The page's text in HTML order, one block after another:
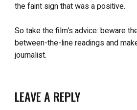
the faint sign that was a positive.
So take the film’s advice: beware
between-the-line readings and
journalist.
LEAVE A REPLY